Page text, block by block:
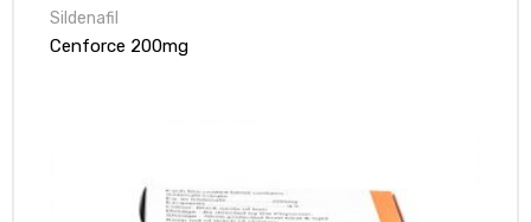
Sildenafil
Cenforce 200mg